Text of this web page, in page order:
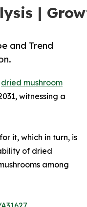
|
and Trend
dried mushroom
witnessing a
it, which in turn, is
of dried
among